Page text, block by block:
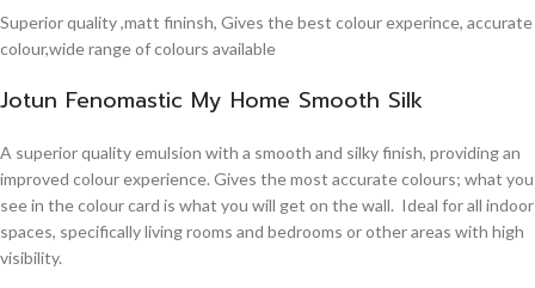
Superior quality ,matt fininsh, Gives the best colour experince, accurate
colour,wide range of colours available
Jotun Fenomastic My Home Smooth Silk
A superior quality emulsion with a smooth and silky finish, providing an
improved colour experience. Gives the most accurate colours; what you
see in the colour card is what you will get on the wall. Ideal for all indoor
spaces, specifically living rooms and bedrooms or other areas with high
visibility.